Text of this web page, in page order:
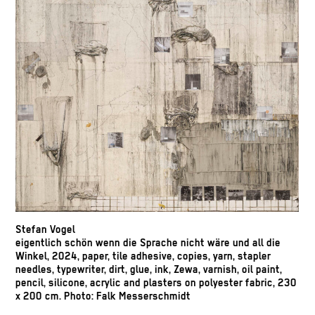
Stefan Vogel
eigentlich schön wenn die Sprache nicht wäre und all die
Winkel, 2024, paper, tile adhesive, copies, yarn, stapler
needles, typewriter, dirt, glue, ink, Zewa, varnish, oil paint,
pencil, silicone, acrylic and plasters on polyester fabric, 230
x 200 cm. Photo: Falk Messerschmidt